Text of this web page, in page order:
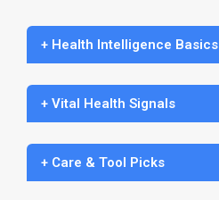
+ Health Intelligence Basics
+ Vital Health Signals
+ Care & Tool Picks